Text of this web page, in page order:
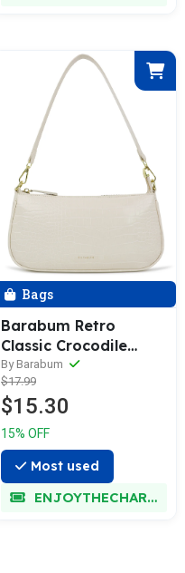
Bags
Barabum Retro
Classic Crocodile
Pattern Shoulder Bag
with Zipper Closure 6
Reviews
By Barabum
$17.99
$15.30
15% OFF
Most used
ENJOYTHECHARM